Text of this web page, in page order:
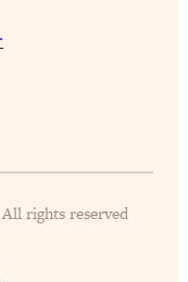
rights reserved